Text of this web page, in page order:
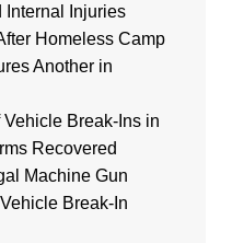
Internal Injuries
Homeless Camp
Another in
Break-Ins in
Recovered
Machine Gun
Break-In